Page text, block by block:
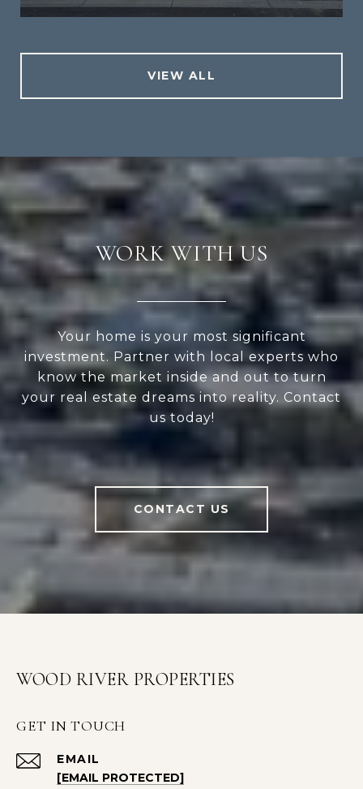
VIEW ALL
WORK WITH US
Your home is your most significant
investment. Partner with local experts who
know the market inside and out to turn
your real estate dreams into reality. Contact
us today!
CONTACT US
WOOD RIVER PROPERTIES
GET IN TOUCH
EMAIL
[EMAIL PROTECTED]